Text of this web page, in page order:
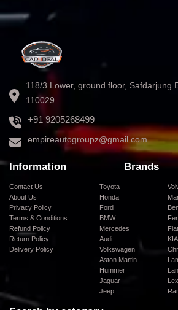
118/3 Lower, ground floor, Safdarjung
110029
+91 9205268499
empireautogroupz@gmail.com
Information
Contact Us
About Us
Privacy Policy
Terms & Conditions
Refund Policy
Return Policy
Delivery Policy
Brands
Toyota
Honda
Ford
BMW
Mercedes
Audi
Volkswagen
Aston Martin
Hummer
Jaguar
Jeep
Fiat
KIA